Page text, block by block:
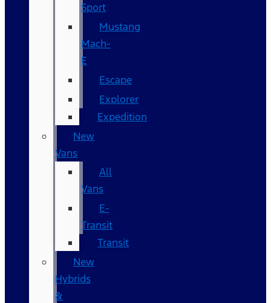
Sport
Mustang
Mach-
E
Escape
Explorer
Expedition
New
Vans
All
Vans
E-
Transit
Transit
New
Hybrids
&